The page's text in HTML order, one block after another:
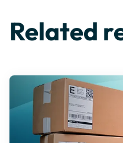
Related